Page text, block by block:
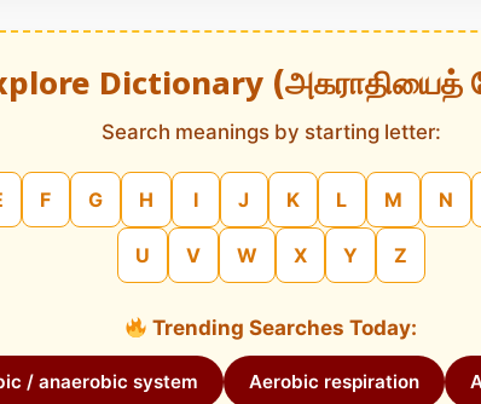
Dictionary (அகராதியைத்
Search meanings by starting letter:
F G H I J K L M N
U V W X Y Z
Trending Searches Today:
/ anaerobic system Aerobic respiration